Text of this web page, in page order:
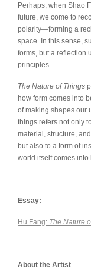
Perhaps, when Shao
future, we come to
polarity—forming a
space. In this sense,
forms, but a reflection
principles.
The Nature of Things
how form comes into
of making shapes our
things refers not only
material, structure,
but also to a form of
world itself comes into
Essay:
Hu Fang: The Nature
About the Artist